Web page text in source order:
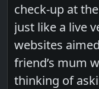
check-up at
just like a live
websites
friend’s mum
thinking of